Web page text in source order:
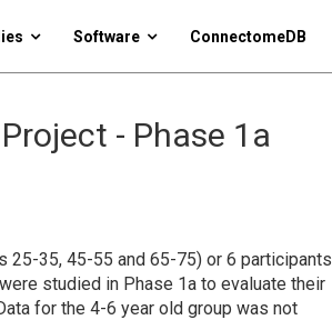
Software ConnectomeDB
- Phase 1a
25-35, 45-55 and 65-75) or 6 participants
studied in Phase 1a to evaluate their
for the 4-6 year old group was not